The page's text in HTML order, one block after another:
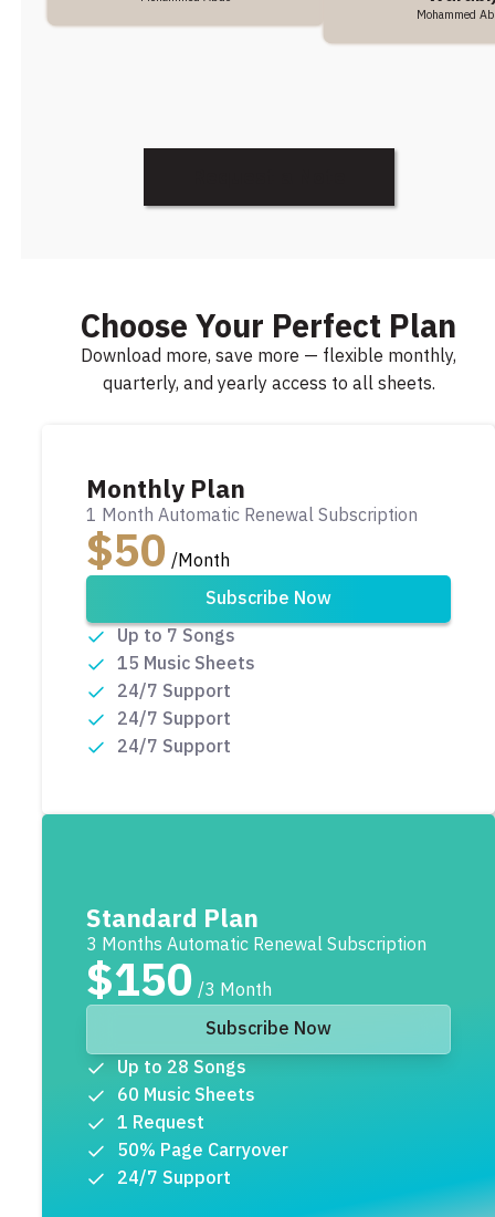
Mohammed
Choose Your Perfect Plan
Download more, save more — flexible monthly,
quarterly, and yearly access to all sheets.
Monthly Plan
1 Month Automatic Renewal Subscription
$50 /Month
Subscribe Now
Up to 7 Songs
15 Music Sheets
24/7 Support
24/7 Support
24/7 Support
Standard Plan
3 Months Automatic Renewal Subscription
$150 /3 Month
Subscribe Now
Up to 28 Songs
60 Music Sheets
1 Request
50% Page Carryover
24/7 Support